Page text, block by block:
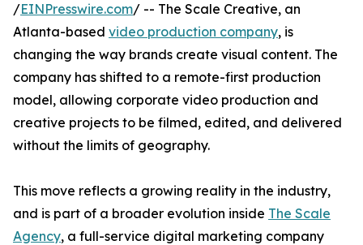
/EINPresswire.com/ -- The Scale Creative, an
Atlanta-based video production company, is
changing the way brands create visual content. The
company has shifted to a remote-first production
model, allowing corporate video production and
creative projects to be filmed, edited, and delivered
without the limits of geography.
This move reflects a growing reality in the industry,
and is part of a broader evolution inside The Scale
Agency, a full-service digital marketing company